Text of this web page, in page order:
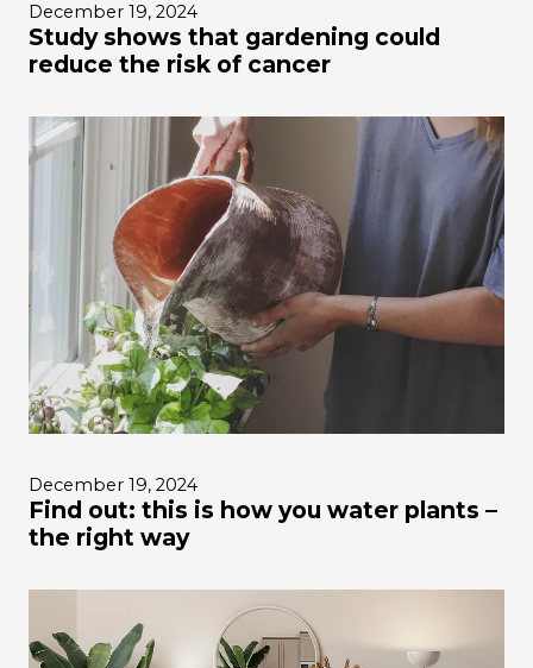
December 19, 2024
Study shows that gardening could
reduce the risk of cancer
December 19, 2024
Find out: this is how you water plants –
the right way